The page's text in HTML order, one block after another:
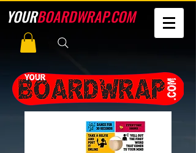
YOURBOARDWRAP.COM